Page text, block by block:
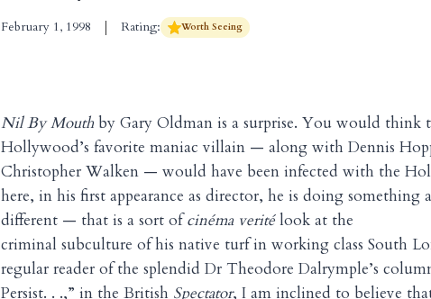
February 1, 1998 Rating: Worth Seeing
Nil By Mouth by Gary Oldman is a surprise. You would think
Hollywood’s favorite maniac villain — along with Dennis
Christopher Walken — would have been infected with the
here, in his first appearance as director, he is doing something
different — that is a sort ofcinéma veritélook at the
criminal subculture of his native turf in working class South
regular reader of the splendid Dr Theodore Dalrymple’s
Persist. . .,” in the British Spectator, I am inclined to believe